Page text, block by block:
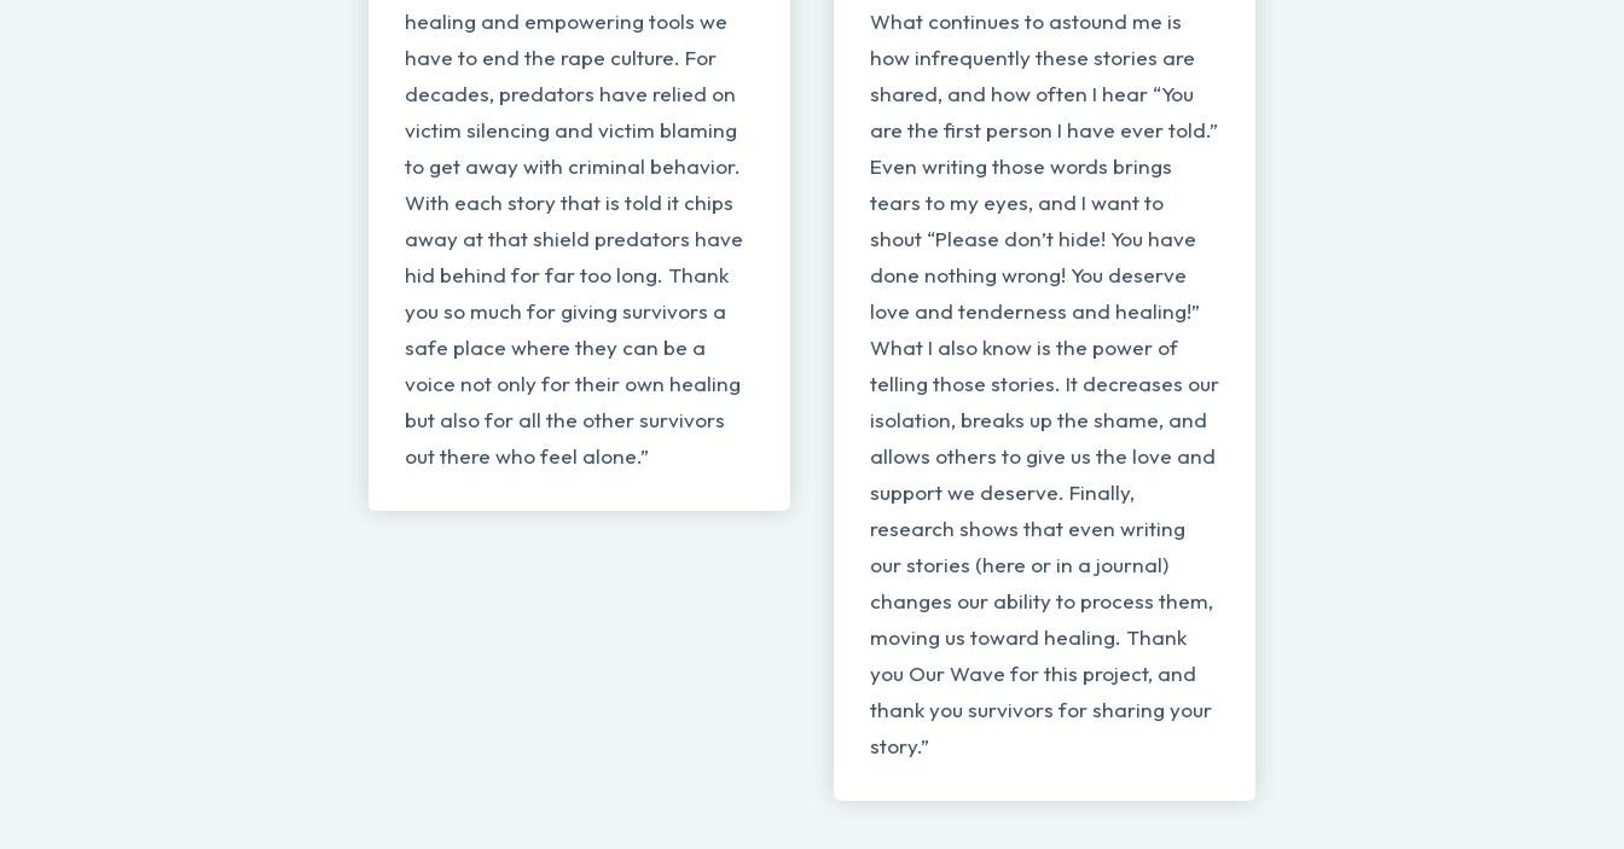
healing and empowering tools we
have to end the rape culture. For
decades, predators have relied on
victim silencing and victim blaming
to get away with criminal behavior.
With each story that is told it chips
away at that shield predators have
hid behind for far too long. Thank
you so much for giving survivors a
safe place where they can be a
voice not only for their own healing
but also for all the other survivors
out there who feel alone.”
What continues to astound me is
how infrequently these stories are
shared, and how often I hear “You
are the first person I have ever told.”
Even writing those words brings
tears to my eyes, and I want to
shout “Please don’t hide! You have
done nothing wrong! You deserve
love and tenderness and healing!”
What I also know is the power of
telling those stories. It decreases our
isolation, breaks up the shame, and
allows others to give us the love and
support we deserve. Finally,
research shows that even writing
our stories (here or in a journal)
changes our ability to process them,
moving us toward healing. Thank
you Our Wave for this project, and
thank you survivors for sharing your
story.”